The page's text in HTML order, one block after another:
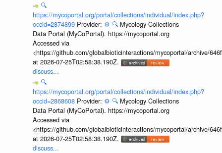
🔍
https://mycoportal.org/portal/collections/individual/index.php?
occid=2874899 Provider: ⚙️ 🔍 Mycology Collections
Data Portal (MyCoPortal). https://mycoportal.org
Accessed via
<https://github.com/globalbioticinteractions/mycoportal/archive/
at 2026-07-25T02:58:38.190Z.
discuss...
🔍
https://mycoportal.org/portal/collections/individual/index.php?
occid=2868608 Provider: ⚙️ 🔍 Mycology Collections
Data Portal (MyCoPortal). https://mycoportal.org
Accessed via
<https://github.com/globalbioticinteractions/mycoportal/archive/
at 2026-07-25T02:58:38.190Z.
discuss...